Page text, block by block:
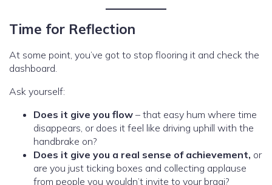
Time for Reflection
At some point, you’ve got to stop flooring it and check the
dashboard.
Ask yourself:
Does it give you flow – that easy hum where time
disappears, or does it feel like driving uphill with the
handbrake on?
Does it give you a real sense of achievement, or
are you just ticking boxes and collecting applause
from people you wouldn’t invite to your braai?